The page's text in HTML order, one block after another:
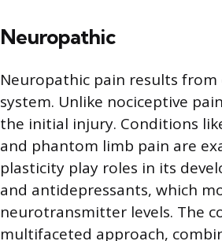
Neuropathic
Neuropathic pain results
system. Unlike nociceptive
the initial injury. Conditions
and phantom limb pain are
plasticity play roles in its
and antidepressants, which
neurotransmitter levels. The
multifaceted approach,